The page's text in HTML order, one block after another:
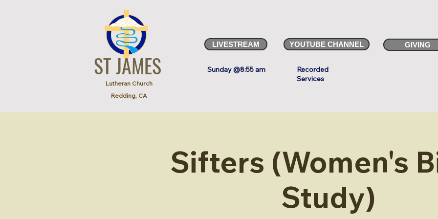
ST JAMES
Lutheran Church
Redding, CA
LIVESTREAM
Sunday @8:55 am
YOUTUBE CHANNEL GIVING
Recorded
Services
Sifters (Women's
Study)